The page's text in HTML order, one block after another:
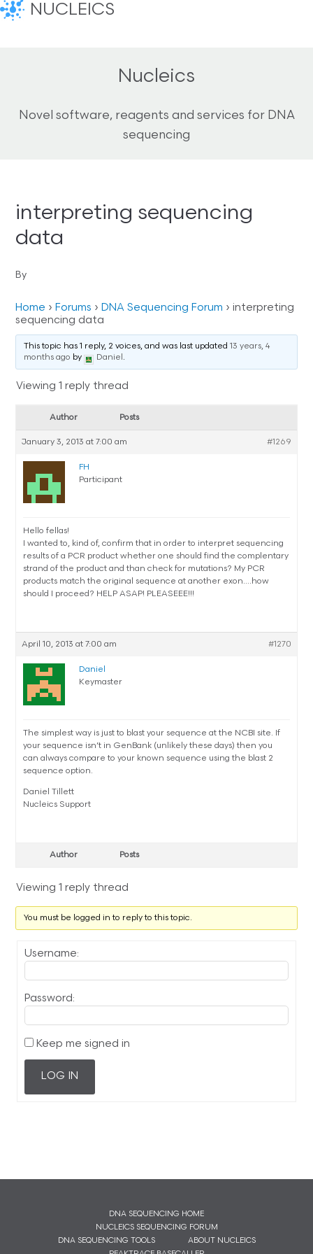
NUCLEICS
Nucleics
Novel software, reagents and services for DNA
sequencing
interpreting sequencing
data
By
Home › Forums › DNA Sequencing Forum › interpreting
sequencing data
This topic has 1 reply, 2 voices, and was last updated13 years, 4
months ago by Daniel .
Viewing 1 reply thread
Author Posts
January 3, 2013 at 7:00 am #1269
FH
Participant
Hello fellas!
I wanted to, kind of, confirm that in order to interpret sequencing
results of a PCR product whether one should find the complentary
strand of the product and than check for mutations? My PCR
products match the original sequence at another exon….how
should I proceed? HELP ASAP! PLEASEEE!!!
April 10, 2013 at 7:00 am #1270
Daniel
Keymaster
The simplest way is just to blast your sequence at the NCBI site. If
your sequence isn’t in GenBank (unlikely these days) then you
can always compare to your known sequence using the blast 2
sequence option.
Daniel Tillett
Nucleics Support
Author Posts
Viewing 1 reply thread
You must be logged in to reply to this topic.
Username:
Password:
Keep me signed in
LOG IN
DNA SEQUENCING HOME
NUCLEICS SEQUENCING FORUM
DNA SEQUENCING TOOLS
ABOUT NUCLEICS